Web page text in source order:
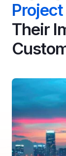
Project
Their